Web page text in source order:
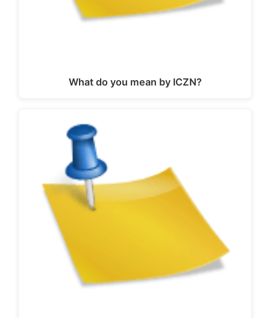
What do you mean by ICZN?